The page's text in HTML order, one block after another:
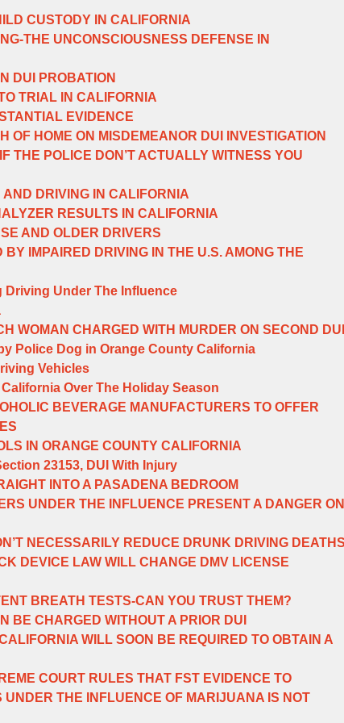
CUSTODY IN CALIFORNIA
THE UNCONSCIOUSNESS DEFENSE IN
DUI PROBATION
TRIAL IN CALIFORNIA
EVIDENCE
OF HOME ON MISDEMEANOR DUI INVESTIGATION
THE POLICE DON’T ACTUALLY WITNESS YOU
DRIVING IN CALIFORNIA
RESULTS IN CALIFORNIA
AND OLDER DRIVERS
IMPAIRED DRIVING IN THE U.S. AMONG THE
Driving Under The Influence
WOMAN CHARGED WITH MURDER ON SECOND DUI
Police Dog in Orange County California
Vehicles
Over The Holiday Season
BEVERAGE MANUFACTURERS TO OFFER
IN ORANGE COUNTY CALIFORNIA
23153, DUI With Injury
INTO A PASADENA BEDROOM
UNDER THE INFLUENCE PRESENT A DANGER ON
NECESSARILY REDUCE DRUNK DRIVING
DEVICE LAW WILL CHANGE DMV LICENSE
BREATH TESTS-CAN YOU TRUST THEM?
BE CHARGED WITHOUT A PRIOR DUI
WILL SOON BE REQUIRED TO OBTAIN A
COURT RULES THAT FST EVIDENCE TO
UNDER THE INFLUENCE OF MARIJUANA IS NOT